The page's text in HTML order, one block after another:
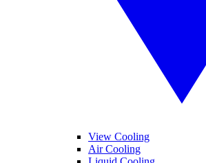
View Cooling
Air Cooling